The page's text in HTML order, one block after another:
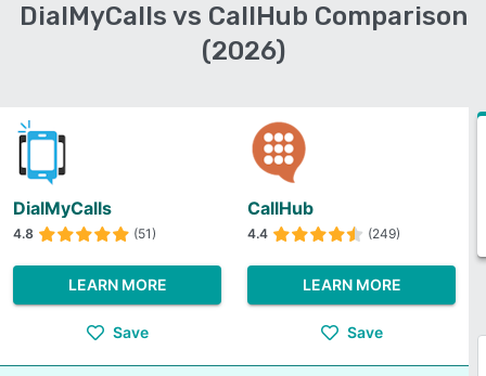
DialMyCalls vs CallHub Comparison
(2026)
DialMyCalls
4.8 (51)
LEARN MORE
Save
CallHub
4.4 (249)
LEARN MORE
Save